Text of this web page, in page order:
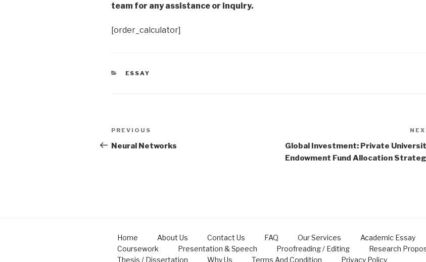
team for any assistance or inquiry.
[order_calculator]
CATEGORIES
ESSAY
Post
navigation
Previous
Post
PREVIOUS
Neural Networks
Global Investment: Private
Endowment Fund Allocation
Home About Us Contact Us FAQ Our Services Academic Essay
Coursework
Presentation & Speech Proofreading / Editing Research
Thesis / Dissertation
Why Us Terms And Condition Privacy Policy